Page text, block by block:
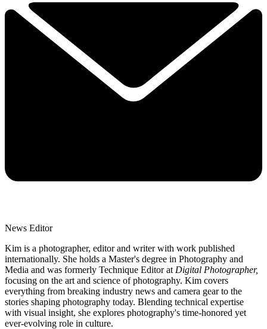
News Editor
Kim is a photographer, editor and writer with work published
internationally. She holds a Master's degree in Photography and
Media and was formerly Technique Editor at Digital Photographer,
focusing on the art and science of photography. Kim covers
everything from breaking industry news and camera gear to the
stories shaping photography today. Blending technical expertise
with visual insight, she explores photography's time-honored yet
ever-evolving role in culture.